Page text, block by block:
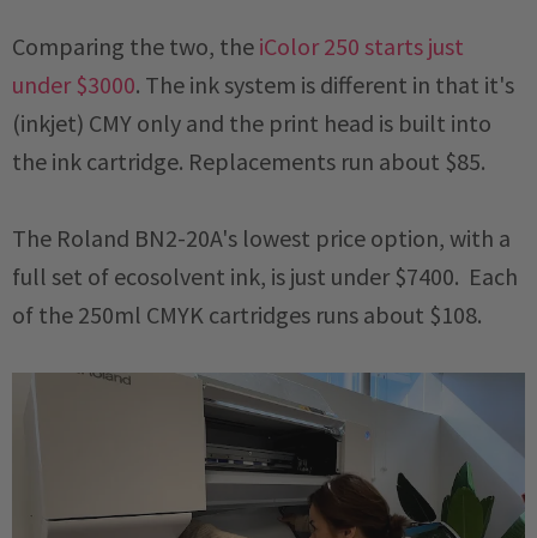
Comparing the two, the iColor 250 starts just
under $3000. The ink system is different in that it's
(inkjet) CMY only and the print head is built into
the ink cartridge. Replacements run about $85.
The Roland BN2-20A's lowest price option, with a
full set of ecosolvent ink, is just under $7400. Each
of the 250ml CMYK cartridges runs about $108.